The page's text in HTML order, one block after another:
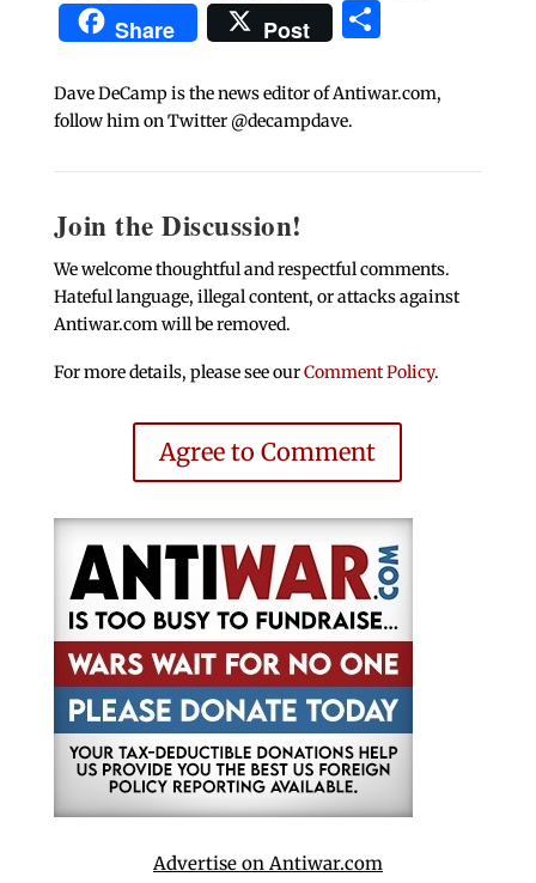
Share Post Share
Dave DeCamp is the news editor of Antiwar.com,
follow him on Twitter @decampdave.
Join the Discussion!
We welcome thoughtful and respectful comments.
Hateful language, illegal content, or attacks against
Antiwar.com will be removed.
For more details, please see ourComment Policy.
Agree to Comment
Advertise on Antiwar.com